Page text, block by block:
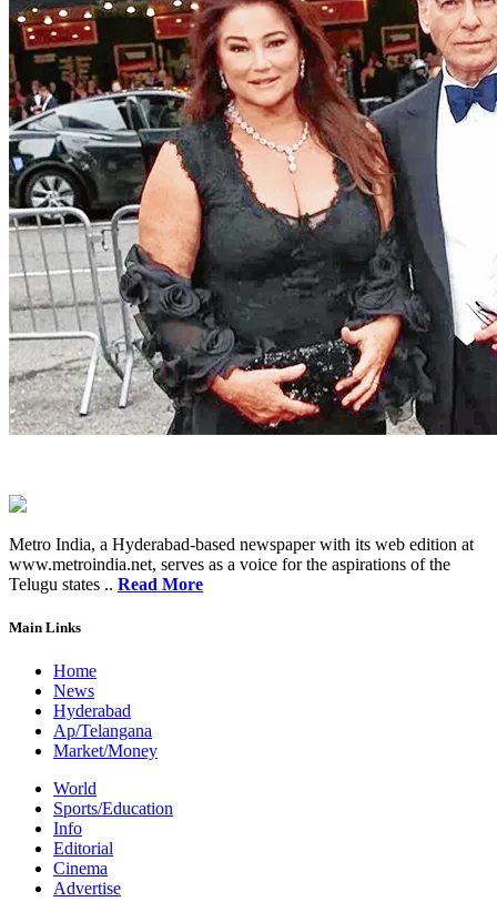
Metro India, a Hyderabad-based newspaper with its web edition at
www.metroindia.net, serves as a voice for the aspirations of the
Telugu states .. Read More
Main Links
Home
News
Hyderabad
Ap/Telangana
Market/Money
World
Sports/Education
Info
Editorial
Cinema
Advertise